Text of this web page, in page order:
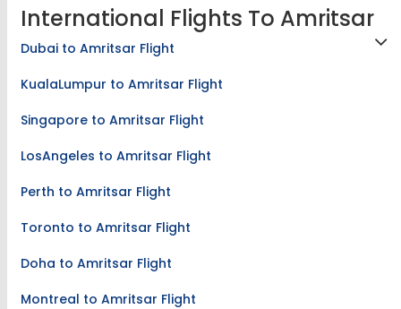
International Flights To Amritsar
Dubai to Amritsar Flight
KualaLumpur to Amritsar Flight
Singapore to Amritsar Flight
LosAngeles to Amritsar Flight
Perth to Amritsar Flight
Toronto to Amritsar Flight
Doha to Amritsar Flight
Montreal to Amritsar Flight